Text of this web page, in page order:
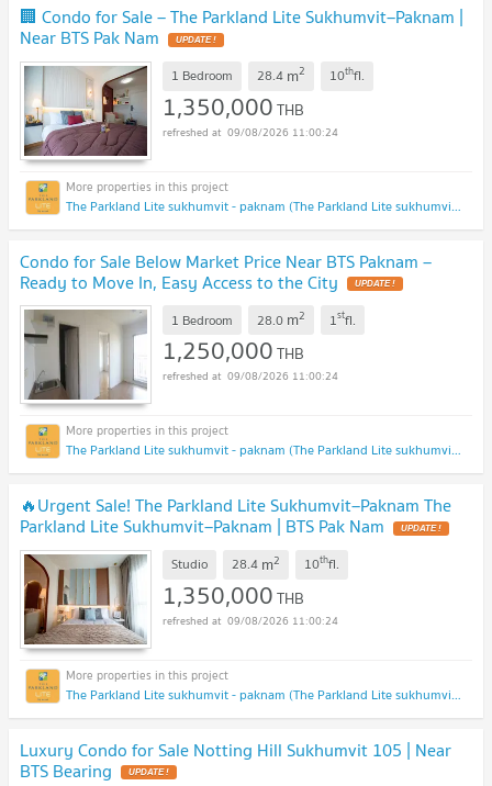
🏢 Condo for Sale – The Parkland Lite Sukhumvit–Paknam |
Near BTS Pak Nam UPDATE !
1 Bedroom 28.4 m2 10thfl.
1,350,000THB
09/08/2026 11:00:24
The Parkland Lite sukhumvit - paknam (The Parkland Lite sukhumvit - paknam)
Condo for Sale Below Market Price Near BTS Paknam –
Ready to Move In, Easy Access to the City UPDATE !
1 Bedroom 28.0 m2 1stfl.
1,250,000THB
09/08/2026 11:00:24
The Parkland Lite sukhumvit - paknam (The Parkland Lite sukhumvit - paknam)
🔥Urgent Sale! The Parkland Lite Sukhumvit–Paknam The
Parkland Lite Sukhumvit–Paknam | BTS Pak Nam UPDATE !
Studio 28.4 m2 10thfl.
1,350,000THB
09/08/2026 11:00:24
The Parkland Lite sukhumvit - paknam (The Parkland Lite sukhumvit - paknam)
Luxury Condo for Sale Notting Hill Sukhumvit 105 | Near
BTS Bearing UPDATE !